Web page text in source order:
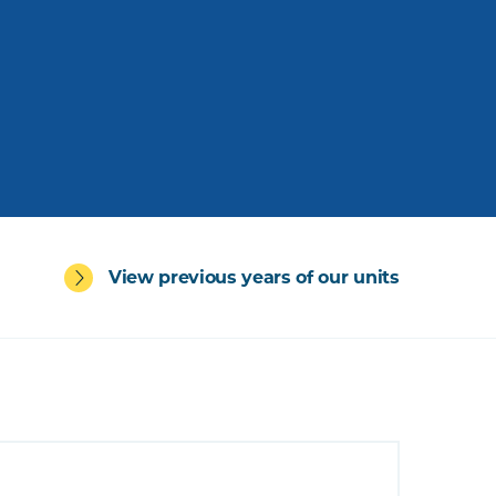
View previous years of our units